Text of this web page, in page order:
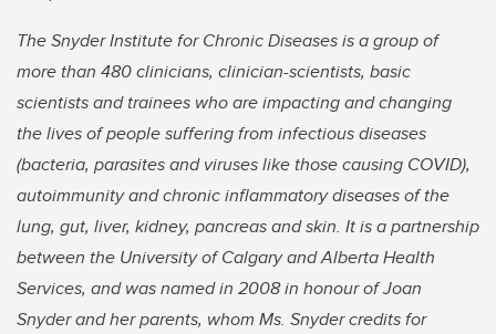
The Snyder Institute for Chronic Diseases is a group of
more than 480 clinicians, clinician-scientists, basic
scientists and trainees who are impacting and changing
the lives of people suffering from infectious diseases
(bacteria, parasites and viruses like those causing COVID),
autoimmunity and chronic inflammatory diseases of the
lung, gut, liver, kidney, pancreas and skin. It is a partnership
between the University of Calgary and Alberta Health
Services, and was named in 2008 in honour of Joan
Snyder and her parents, whom Ms. Snyder credits for